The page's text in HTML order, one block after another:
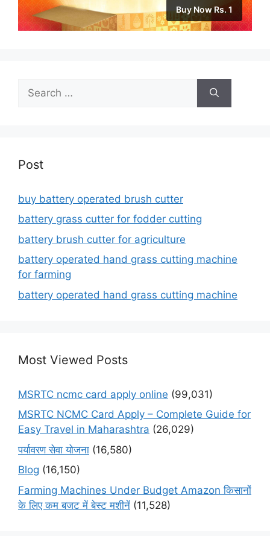
Buy Now Rs. 1
for:
Post
buy battery operated brush cutter
battery grass cutter for fodder cutting
battery brush cutter for agriculture
battery operated hand grass cutting machine
for farming
battery operated hand grass cutting machine
Most Viewed Posts
MSRTC ncmc card apply online (99,031)
MSRTC NCMC Card Apply – Complete Guide for
Easy Travel in Maharashtra (26,029)
पर्यावरण सेवा योजना (16,580)
Blog (16,150)
Farming Machines Under Budget Amazon किसानों
के लिए कम बजट में बेस्ट मशीनें (11,528)